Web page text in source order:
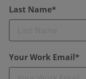
Last Name*
Your Work Email*